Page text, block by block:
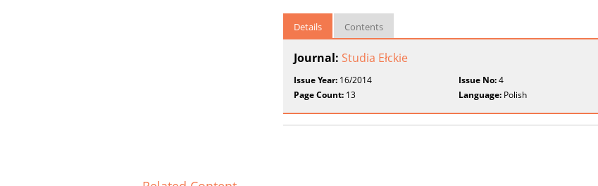
Details Contents
Journal: Studia Ełckie
Issue Year: 16/2014 Issue No:4
Page Count: 13 Language: Polish